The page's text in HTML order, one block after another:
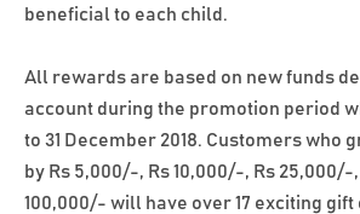
beneficial to each child.
All rewards are based on new funds
account during the promotion period
to 31 December 2018. Customers who
by Rs 5,000/-, Rs 10,000/-, Rs
100,000/- will have over 17 exciting gift